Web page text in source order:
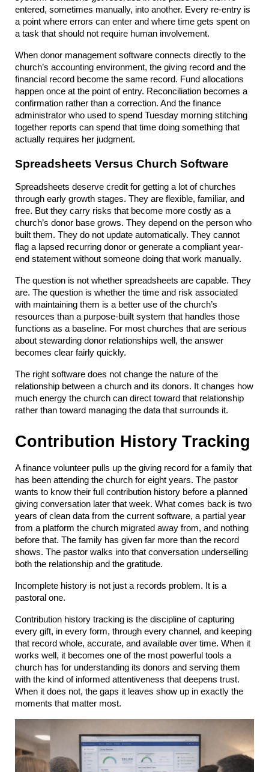
entered, sometimes manually, into another. Every re-entry is
a point where errors can enter and where time gets spent on
a task that should not require human involvement.
When donor management software connects directly to the
church’s accounting environment, the giving record and the
financial record become the same record. Fund allocations
happen once at the point of entry. Reconciliation becomes a
confirmation rather than a correction. And the finance
administrator who used to spend Tuesday morning stitching
together reports can spend that time doing something that
actually requires her judgment.
Spreadsheets Versus Church Software
Spreadsheets deserve credit for getting a lot of churches
through early growth stages. They are flexible, familiar, and
free. But they carry risks that become more costly as a
church’s donor base grows. They depend on the person who
built them. They do not update automatically. They cannot
flag a lapsed recurring donor or generate a compliant year-
end statement without someone doing that work manually.
The question is not whether spreadsheets are capable. They
are. The question is whether the time and risk associated
with maintaining them is a better use of the church’s
resources than a purpose-built system that handles those
functions as a baseline. For most churches that are serious
about stewarding donor relationships well, the answer
becomes clear fairly quickly.
The right software does not change the nature of the
relationship between a church and its donors. It changes how
much energy the church can direct toward that relationship
rather than toward managing the data that surrounds it.
Contribution History Tracking
A finance volunteer pulls up the giving record for a family that
has been attending the church for eight years. The pastor
wants to know their full contribution history before a planned
giving conversation later that week. What comes back is two
years of clean data from the current software, a partial year
from a platform the church migrated away from, and nothing
before that. The family has given far more than the record
shows. The pastor walks into that conversation underselling
both the relationship and the gratitude.
Incomplete history is not just a records problem. It is a
pastoral one.
Contribution history tracking is the discipline of capturing
every gift, in every form, through every channel, and keeping
that record whole, accurate, and available over time. When it
works well, it becomes one of the most powerful tools a
church has for understanding its donors and serving them
with the kind of informed attentiveness that deepens trust.
When it does not, the gaps it leaves show up in exactly the
moments that matter most.